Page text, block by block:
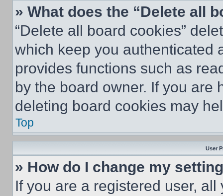
» What does the “Delete all
“Delete all board cookies”
which keep you authenticated
provides functions such as
by the board owner. If you are
deleting board cookies may
Top
User
» How do I change my
If you are a registered user,